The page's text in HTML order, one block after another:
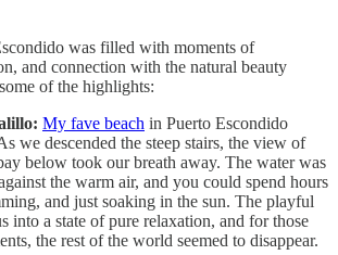
was filled with moments of
and connection with the natural beauty
of the highlights:
My fave beach in Puerto Escondido
we descended the steep stairs, the view of
below took our breath away. The water was
the warm air, and you could spend hours
and just soaking in the sun. The playful
into a state of pure relaxation, and for those
the rest of the world seemed to disappear.